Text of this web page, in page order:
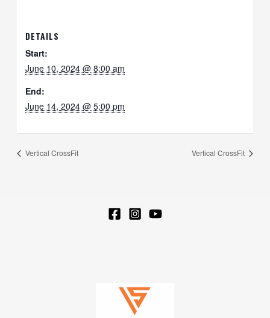
DETAILS
Start:
June 10, 2024 @ 8:00 am
End:
June 14, 2024 @ 5:00 pm
Vertical CrossFit Vertical CrossFit